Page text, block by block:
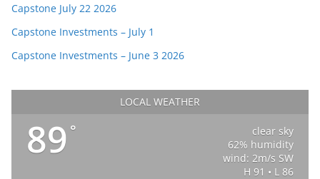
Capstone July 22 2026
Capstone Investments – July 1
Capstone Investments – June 3 2026
LOCAL WEATHER
89 °
clear sky
62% humidity
wind: 2m/s SW
H 91 • L 86